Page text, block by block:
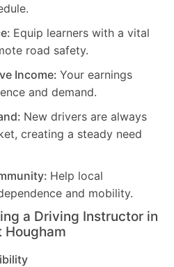
Equip learners with a vital
road safety.
Income: Your earnings
and demand.
New drivers are always
creating a steady need
Help local
and mobility.
a Driving Instructor in
Hougham